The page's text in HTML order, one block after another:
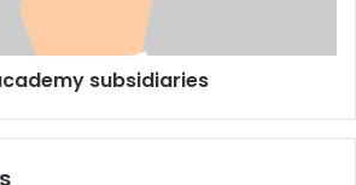
subsidiaries